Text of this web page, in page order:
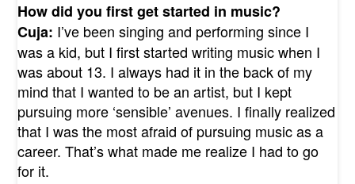
How did you first get started in music?
Cuja: I’ve been singing and performing since I
was a kid, but I first started writing music when I
was about 13. I always had it in the back of my
mind that I wanted to be an artist, but I kept
pursuing more ‘sensible’ avenues. I finally realized
that I was the most afraid of pursuing music as a
career. That’s what made me realize I had to go
for it.